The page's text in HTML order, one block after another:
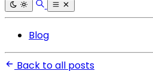
Blog
Back to all posts